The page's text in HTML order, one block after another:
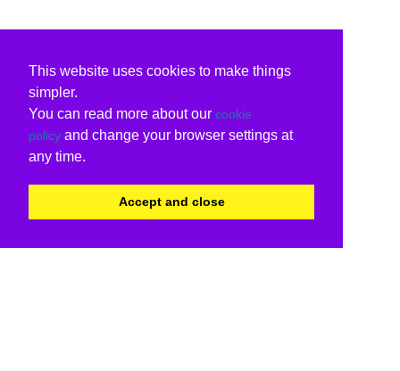
This website uses cookies to make things
simpler.
You can read more about our cookie
policy and change your browser settings at
any time.
Accept and close